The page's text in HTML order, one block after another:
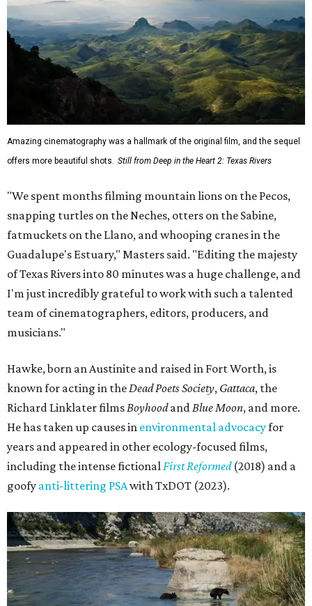
Amazing cinematography was a hallmark of the original film, and the sequel
offers more beautiful shots. Still from Deep in the Heart 2: Texas Rivers
"We spent months filming mountain lions on the Pecos,
snapping turtles on the Neches, otters on the Sabine,
fatmuckets on the Llano, and whooping cranes in the
Guadalupe's Estuary," Masters said. "Editing the majesty
of Texas Rivers into 80 minutes was a huge challenge, and
I'm just incredibly grateful to work with such a talented
team of cinematographers, editors, producers, and
musicians."
Hawke, born an Austinite and raised in Fort Worth, is
known for acting in theDead Poets Society, Gattaca, the
Richard Linklater filmsBoyhoodandBlue Moon, and more.
He has taken up causes in environmental advocacyfor
years and appeared in other ecology-focused films,
including the intense fictionalFirst Reformed(2018) and a
goofy anti-littering PSAwith TxDOT (2023).